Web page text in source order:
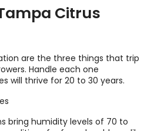
Citrus
are the three things that trip
Handle each one
will thrive for 20 to 30 years.
bring humidity levels of 70 to